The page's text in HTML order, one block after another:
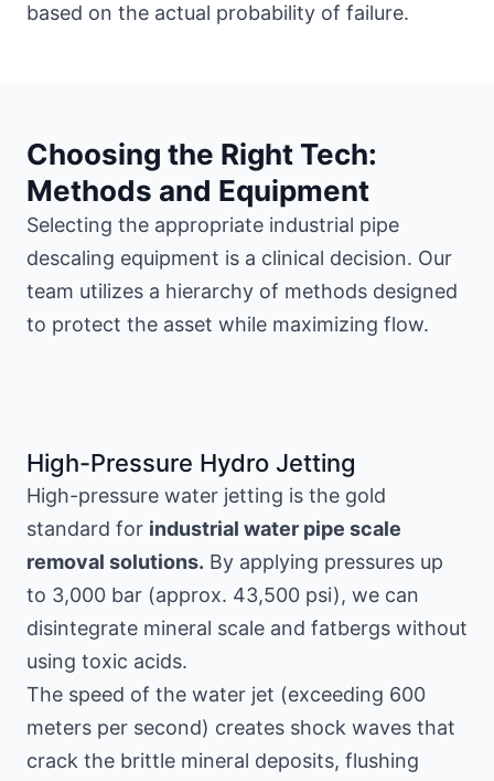
based on the actual probability of failure.
Choosing the Right Tech:
Methods and Equipment
Selecting the appropriate industrial pipe
descaling equipment is a clinical decision. Our
team utilizes a hierarchy of methods designed
to protect the asset while maximizing flow.
High-Pressure Hydro Jetting
High-pressure water jetting is the gold
standard for industrial water pipe scale
removal solutions. By applying pressures up
to 3,000 bar (approx. 43,500 psi), we can
disintegrate mineral scale and fatbergs without
using toxic acids.
The speed of the water jet (exceeding 600
meters per second) creates shock waves that
crack the brittle mineral deposits, flushing